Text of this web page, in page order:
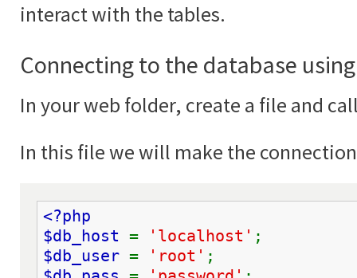
interact with the tables.
Connecting to the database
In your web folder, create a file and
In this file we will make the
<?php
$db_host = 'localhost' ;
$db_user = 'root' ;